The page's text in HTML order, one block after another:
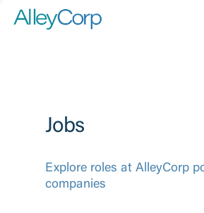
Jobs
Explore roles at AlleyCorp
companies